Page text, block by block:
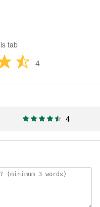
tab
4
4